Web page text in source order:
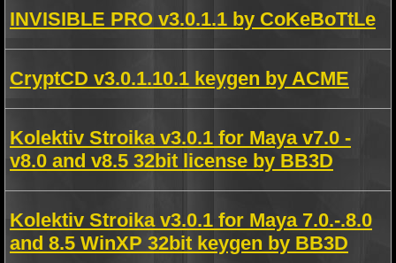
INVISIBLE PRO v3.0.1.1 by CoKeBoTtLe
CryptCD v3.0.1.10.1 keygen by ACME
Kolektiv Stroika v3.0.1 for Maya v7.0 -
v8.0 and v8.5 32bit license by BB3D
Kolektiv Stroika v3.0.1 for Maya 7.0.-.8.0
and 8.5 WinXP 32bit keygen by BB3D